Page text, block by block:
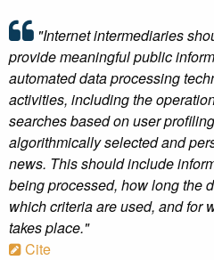
"Internet intermediaries
provide meaningful public
automated data processing
activities, including the
searches based on user
algorithmically selected and
news. This should include
being processed, how long the
which criteria are used, and for
takes place."
Cite